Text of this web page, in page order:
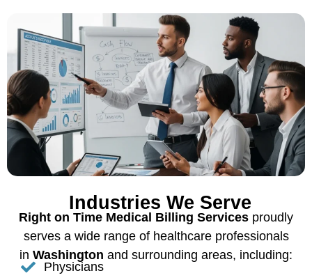
Industries We Serve
Right on Time Medical Billing Services proudly
serves a wide range of healthcare professionals
in Washington and surrounding areas, including:
Physicians